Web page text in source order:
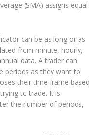
(SMA) assigns equal
can be as long or as
from minute, hourly,
data. A trader can
periods as they want to
their time frame based
to trade. It is
the number of periods,